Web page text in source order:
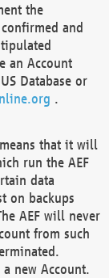
the
and
an Account
Database or
.
that it will
run the AEF
data
on backups
AEF will never
from such
new Account.